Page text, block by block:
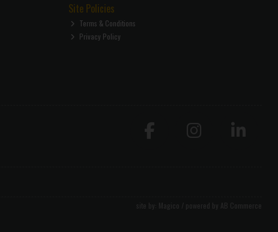
Site Policies
Terms & Conditions
Privacy Policy
site by: Magico / powered by AB Commerce